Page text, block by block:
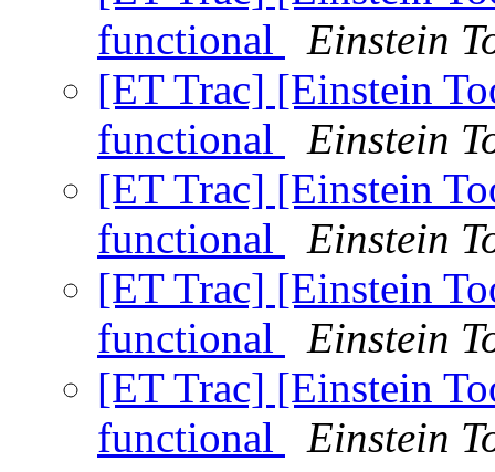
functional
Einstein
[ET Trac] [Einstein
functional
Einstein
[ET Trac] [Einstein
functional
Einstein
[ET Trac] [Einstein
functional
Einstein
[ET Trac] [Einstein
functional
Einstein